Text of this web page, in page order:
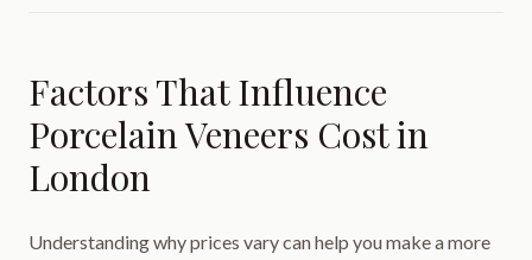
Factors That Influence
Porcelain Veneers Cost in
London
Understanding why prices vary can help you make a more